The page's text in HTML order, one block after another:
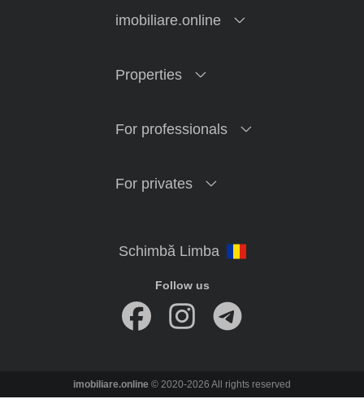
imobiliare.online
Properties
For professionals
For privates
Follow us
imobiliare.online © 2020-2026 All rights reserved